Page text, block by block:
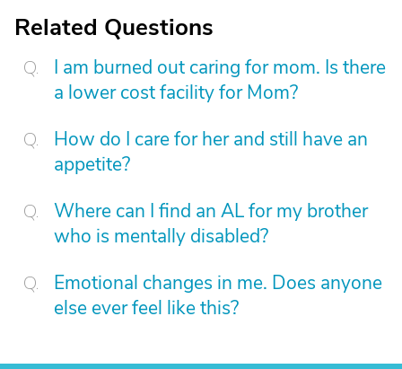
Related Questions
I am burned out caring for mom. Is there
a lower cost facility for Mom?
How do I care for her and still have an
appetite?
Where can I find an AL for my brother
who is mentally disabled?
Emotional changes in me. Does anyone
else ever feel like this?